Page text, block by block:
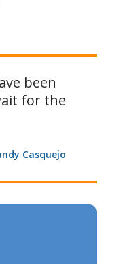
been
for the
Casquejo